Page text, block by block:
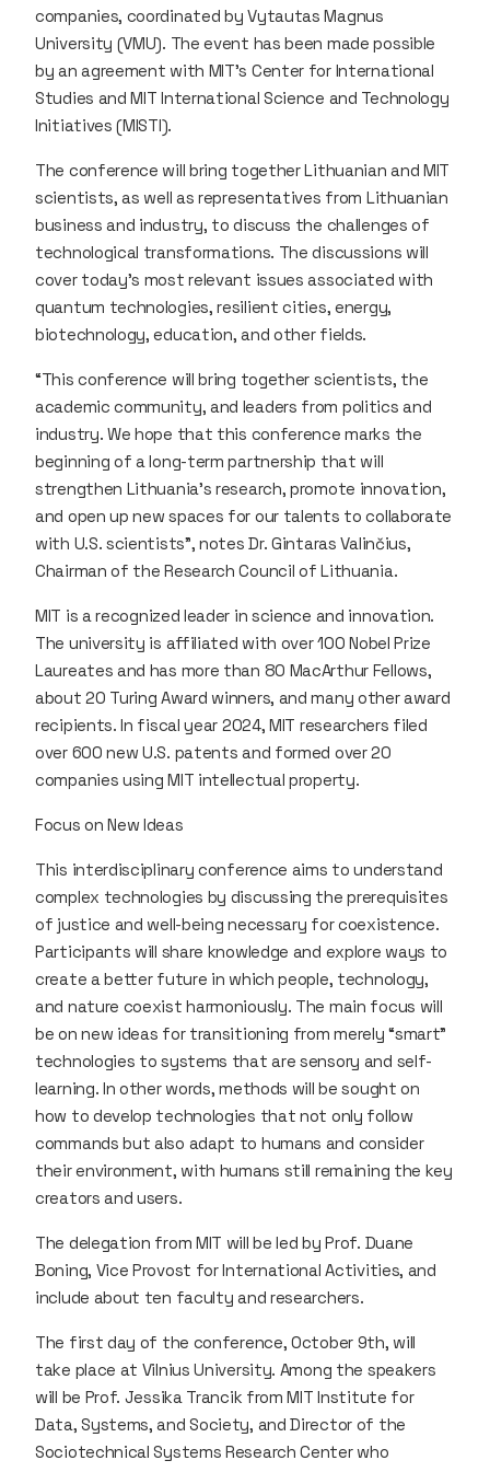
companies, coordinated by Vytautas Magnus
University (VMU). The event has been made possible
by an agreement with MIT’s Center for International
Studies and MIT International Science and Technology
Initiatives (MISTI).
The conference will bring together Lithuanian and MIT
scientists, as well as representatives from Lithuanian
business and industry, to discuss the challenges of
technological transformations. The discussions will
cover today’s most relevant issues associated with
quantum technologies, resilient cities, energy,
biotechnology, education, and other fields.
“This conference will bring together scientists, the
academic community, and leaders from politics and
industry. We hope that this conference marks the
beginning of a long-term partnership that will
strengthen Lithuania’s research, promote innovation,
and open up new spaces for our talents to collaborate
with U.S. scientists”, notes Dr. Gintaras Valinčius,
Chairman of the Research Council of Lithuania.
MIT is a recognized leader in science and innovation.
The university is affiliated with over 100 Nobel Prize
Laureates and has more than 80 MacArthur Fellows,
about 20 Turing Award winners, and many other award
recipients. In fiscal year 2024, MIT researchers filed
over 600 new U.S. patents and formed over 20
companies using MIT intellectual property.
Focus on New Ideas
This interdisciplinary conference aims to understand
complex technologies by discussing the prerequisites
of justice and well-being necessary for coexistence.
Participants will share knowledge and explore ways to
create a better future in which people, technology,
and nature coexist harmoniously. The main focus will
be on new ideas for transitioning from merely “smart”
technologies to systems that are sensory and self-
learning. In other words, methods will be sought on
how to develop technologies that not only follow
commands but also adapt to humans and consider
their environment, with humans still remaining the key
creators and users.
The delegation from MIT will be led by Prof. Duane
Boning, Vice Provost for International Activities, and
include about ten faculty and researchers.
The first day of the conference, October 9th, will
take place at Vilnius University. Among the speakers
will be Prof. Jessika Trancik from MIT Institute for
Data, Systems, and Society, and Director of the
Sociotechnical Systems Research Center who